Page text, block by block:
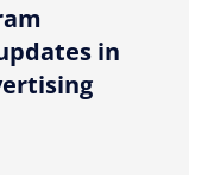
in